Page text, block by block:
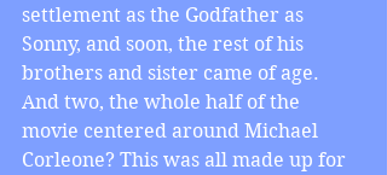
settlement as the Godfather as
Sonny, and soon, the rest of his
brothers and sister came of age.
And two, the whole half of the
movie centered around Michael
Corleone? This was all made up for